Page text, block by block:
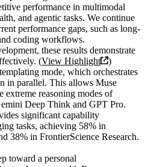
performance in multimodal
and agentic tasks. We continue
performance gaps, such as long-
coding workflows.
these results demonstrate
(View Highlight
)
mode, which orchestrates
in parallel. This allows Muse
extreme reasoning modes of
Deep Think and GPT Pro.
significant capability
tasks, achieving 58% in
38% in FrontierScience Research.
toward a personal